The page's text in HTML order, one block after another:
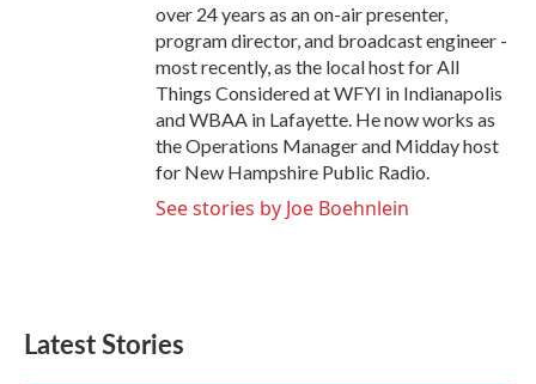
over 24 years as an on-air presenter,
program director, and broadcast engineer -
most recently, as the local host for All
Things Considered at WFYI in Indianapolis
and WBAA in Lafayette. He now works as
the Operations Manager and Midday host
for New Hampshire Public Radio.
See stories by Joe Boehnlein
Latest Stories